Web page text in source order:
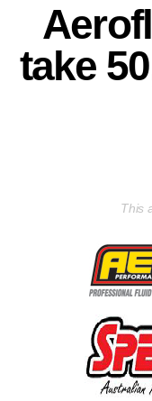
take
This